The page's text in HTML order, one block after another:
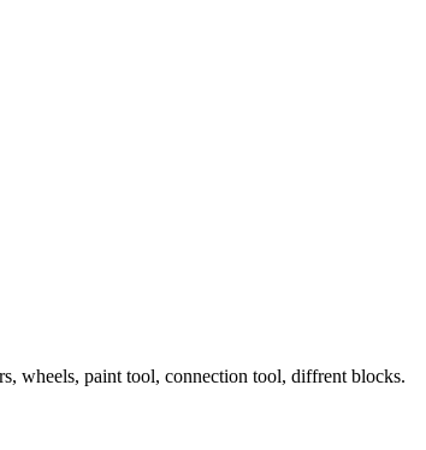
wheels, paint tool, connection tool, diffrent blocks.